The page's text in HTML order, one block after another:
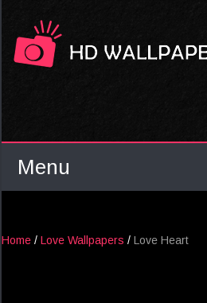
Menu
Home / Love Wallpapers / Love Heart